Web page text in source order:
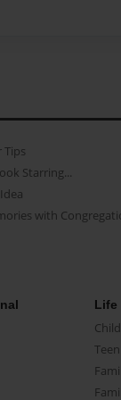
Tips
Starring...
with
Life
Teen